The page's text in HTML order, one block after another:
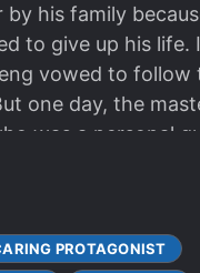
family
to give up his life.
vowed to follow
one day, the
was a personal
he had
pretending to be
master. “It turns
PROTAGONIST